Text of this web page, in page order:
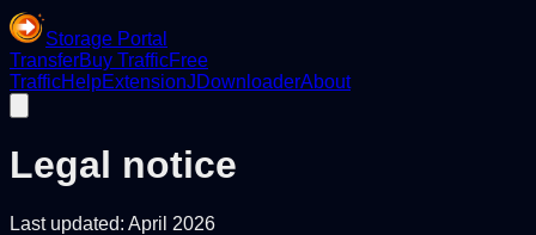
Storage Portal
TransferBuy TrafficFree
TrafficHelpExtensionJDownloaderAbout
Legal notice
Last updated: April 2026